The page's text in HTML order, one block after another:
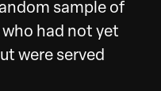
sample of
had not yet
were served